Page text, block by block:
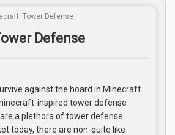
Tower Defense
Defense
against the hoard in Minecraft
inspired tower defense
a plethora of tower defense
today, there are non-quite like